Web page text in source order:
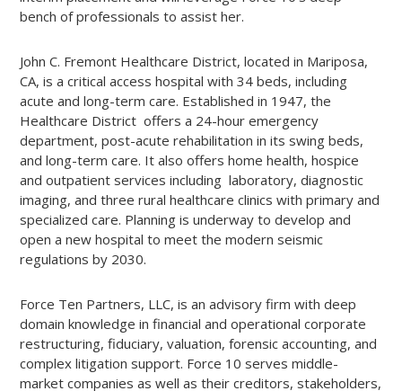
bench of professionals to assist her.
John C. Fremont Healthcare District, located in Mariposa,
CA, is a critical access hospital with 34 beds, including
acute and long-term care. Established in 1947, the
Healthcare District offers a 24-hour emergency
department, post-acute rehabilitation in its swing beds,
and long-term care. It also offers home health, hospice
and outpatient services including laboratory, diagnostic
imaging, and three rural healthcare clinics with primary and
specialized care. Planning is underway to develop and
open a new hospital to meet the modern seismic
regulations by 2030.
Force Ten Partners, LLC, is an advisory firm with deep
domain knowledge in financial and operational corporate
restructuring, fiduciary, valuation, forensic accounting, and
complex litigation support. Force 10 serves middle-
market companies as well as their creditors, stakeholders,